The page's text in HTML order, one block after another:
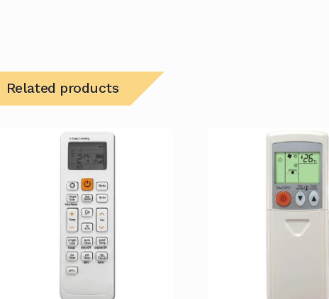
Related products